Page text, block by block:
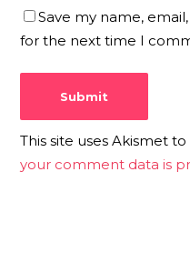
Save my name,
for the next time I
This site uses Akismet
your comment data is